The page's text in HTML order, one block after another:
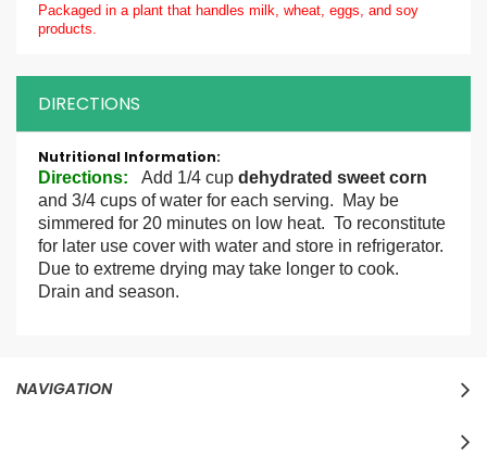
Packaged in a plant that handles milk, wheat, eggs, and soy
products.
DIRECTIONS
More
Information
Directions: Add 1/4 cup dehydrated sweet corn
and 3/4 cups of water for each serving. May be
simmered for 20 minutes on low heat. To reconstitute
for later use cover with water and store in refrigerator.
Due to extreme drying may take longer to cook.
Drain and season.
NAVIGATION